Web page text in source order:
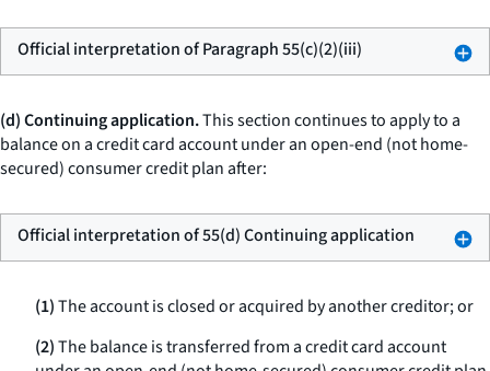
Official interpretation of Paragraph 55(c)(2)(iii)
(d) Continuing application.This section continues to apply to a
balance on a credit card account under an open-end (not home-
secured) consumer credit plan after:
Official interpretation of 55(d) Continuing application
(1)The account is closed or acquired by another creditor; or
(2)The balance is transferred from a credit card account